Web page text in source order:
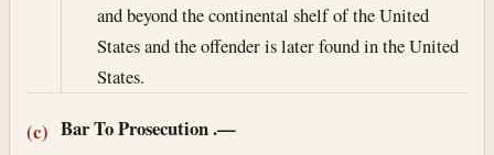
and beyond the continental shelf of the United
States and the offender is later found in the United
States.
(c) Bar To Prosecution.—